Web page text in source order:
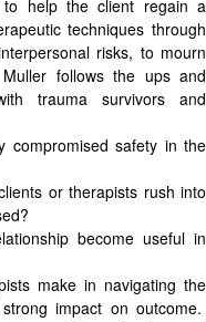
to help the client regain a
techniques through
risks, to mourn
follows the ups and
trauma survivors and
compromised safety in the
or therapists rush into
become useful in
make in navigating the
impact on outcome.